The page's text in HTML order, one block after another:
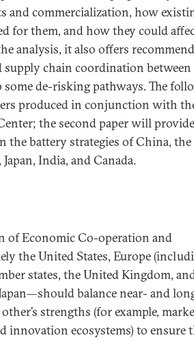
and commercialization, how
for them, and how they could
analysis, it also offers
chain coordination between
de-risking pathways. The
produced in conjunction with
the second paper will provide
the battery strategies of China,
India, and Canada.
of Economic Co-operation and
the United States, Europe
states, the United Kingdom,
balance near- and
strengths (for example,
innovation ecosystems) to ensure